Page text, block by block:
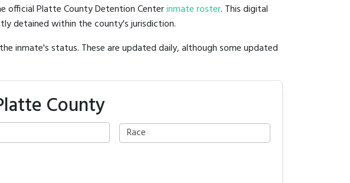
official Platte County Detention Centerinmate roster. This digital
detained within the county's jurisdiction.
inmate's status. These are updated daily, although some updated
County